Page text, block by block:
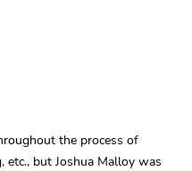
the process of
etc., but Joshua Malloy was